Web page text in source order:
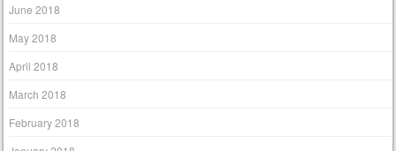
June 2018
May 2018
April 2018
March 2018
February 2018